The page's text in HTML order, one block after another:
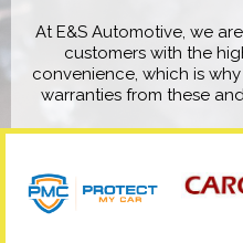
At E&S Automotive, we
customers with the
convenience, which is
warranties from these